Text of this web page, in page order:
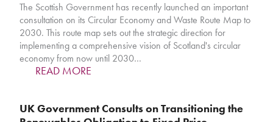
The Scottish Government has recently launched an important
consultation on its Circular Economy and Waste Route Map to
2030. This route map sets out the strategic direction for
implementing a comprehensive vision of Scotland's circular
economy from now until 2030…
READ MORE
UK Government Consults on Transitioning the